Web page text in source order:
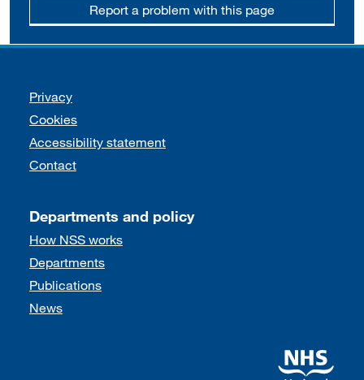
Report a problem with this page
Support links
Privacy
Cookies
Accessibility statement
Contact
Departments and policy
How NSS works
Departments
Publications
News